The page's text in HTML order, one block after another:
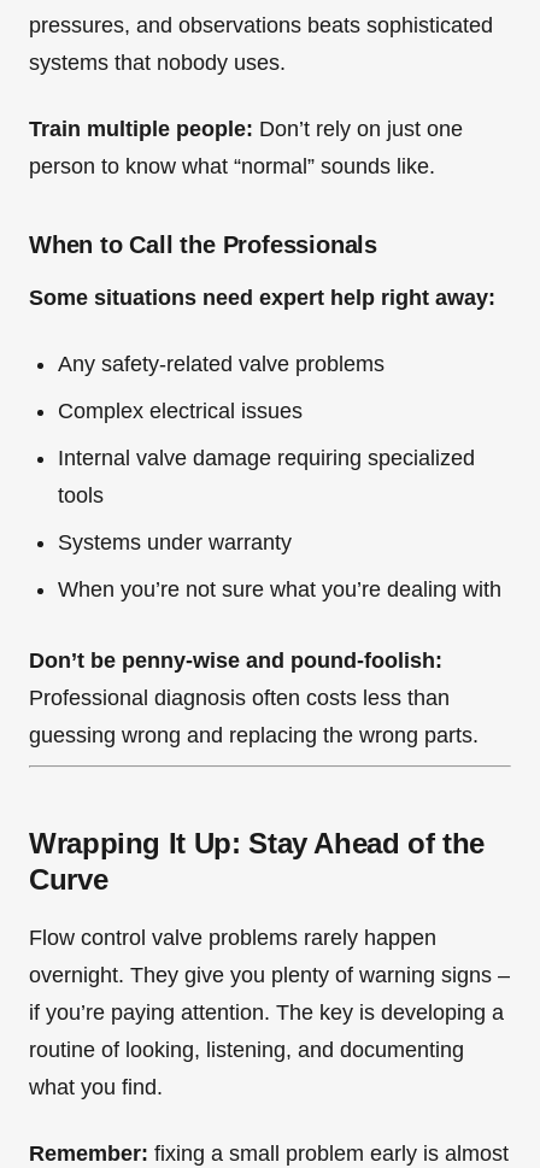
pressures, and observations beats sophisticated
systems that nobody uses.
Train multiple people: Don’t rely on just one
person to know what “normal” sounds like.
When to Call the Professionals
Some situations need expert help right away:
Any safety-related valve problems
Complex electrical issues
Internal valve damage requiring specialized
tools
Systems under warranty
When you’re not sure what you’re dealing with
Don’t be penny-wise and pound-foolish:
Professional diagnosis often costs less than
guessing wrong and replacing the wrong parts.
Wrapping It Up: Stay Ahead of the
Curve
Flow control valve problems rarely happen
overnight. They give you plenty of warning signs –
if you’re paying attention. The key is developing a
routine of looking, listening, and documenting
what you find.
Remember: fixing a small problem early is almost